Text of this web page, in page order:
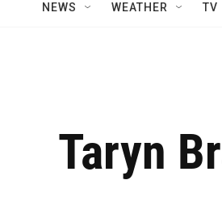
NEWS WEATHER TV
Taryn